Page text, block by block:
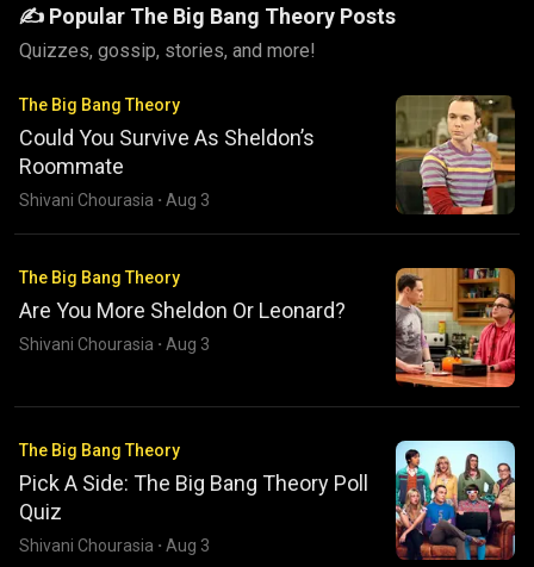
✍️ Popular The Big Bang Theory Posts
Quizzes, gossip, stories, and more!
The Big Bang Theory
Could You Survive As Sheldon’s
Roommate
Shivani Chourasia · Aug 3
The Big Bang Theory
Are You More Sheldon Or Leonard?
Shivani Chourasia · Aug 3
The Big Bang Theory
Pick A Side: The Big Bang Theory Poll
Quiz
Shivani Chourasia · Aug 3